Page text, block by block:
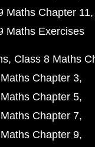
Maths Chapter 11
Maths Exercises
Class 8 Maths
Chapter 3
Chapter 5
Chapter 7
Chapter 9